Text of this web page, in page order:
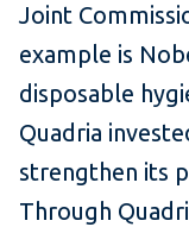
Joint
example is
disposable
Quadria
strengthen its
Through